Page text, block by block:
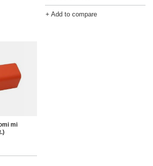
+ Add to compare
mi